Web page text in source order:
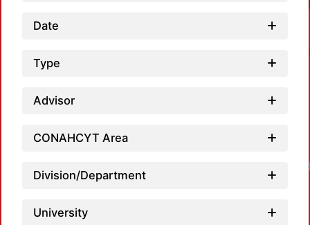
Date
Type
Advisor
CONAHCYT Area
Division/Department
University